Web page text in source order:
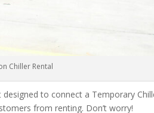
Chiller Rental
to connect a Temporary
from renting. Don’t worry!